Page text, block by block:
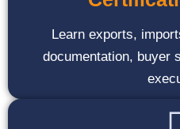
Learn exports,
documentation, buyer